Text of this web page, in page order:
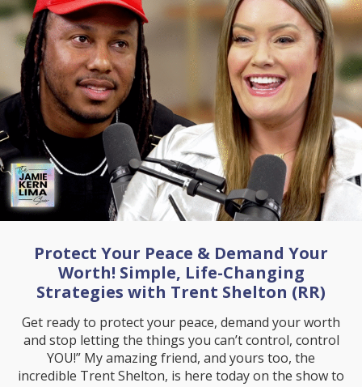
Protect Your Peace & Demand Your
Worth! Simple, Life-Changing
Strategies with Trent Shelton (RR)
Get ready to protect your peace, demand your worth
and stop letting the things you can’t control, control
YOU!” My amazing friend, and yours too, the
incredible Trent Shelton, is here today on the show to